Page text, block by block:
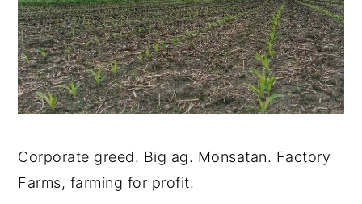
Corporate greed. Big ag. Monsatan. Factory
Farms, farming for profit.